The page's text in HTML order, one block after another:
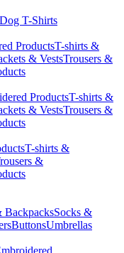
Dog T-Shirts
ProductsT-shirts &
& VestsTrousers &
ProductsT-shirts &
& VestsTrousers &
T-shirts &
&
BackpacksSocks &
ButtonsUmbrellas